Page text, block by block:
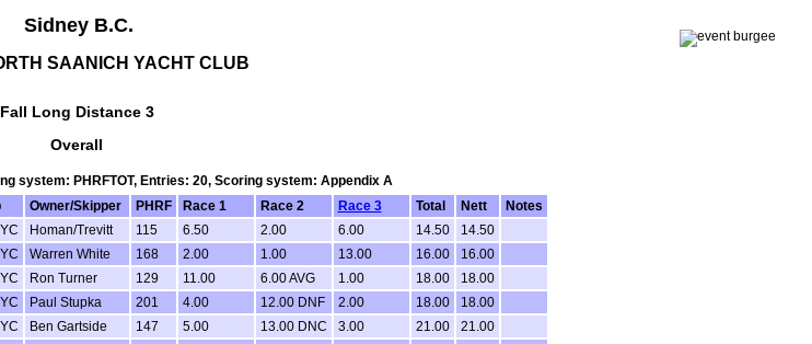
Sidney B.C.
SAANICH YACHT CLUB
Fall Long Distance 3
Overall
system: PHRFTOT, Entries: 20, Scoring system: Appendix A
Owner/Skipper PHRF Race 1 Race 2 Race 3 Total Nett
Notes
Homan/Trevitt 115 6.50 2.00 6.00 14.50
14.50
Warren White 168 2.00 1.00 13.00 16.00
16.00
Ron Turner 129 11.00 6.00 AVG 1.00 18.00
18.00
Paul Stupka 201 4.00 12.00 DNF 2.00 18.00
18.00
Ben Gartside 147 5.00 13.00 DNC 3.00 21.00
21.00